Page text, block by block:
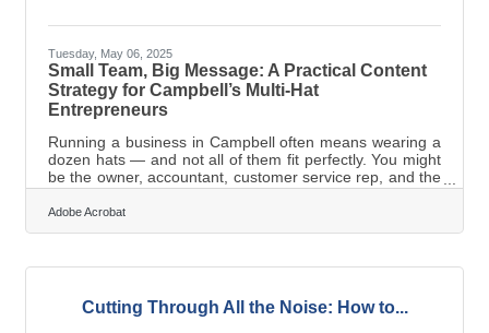
Tuesday, May 06, 2025
Small Team, Big Message: A Practical Content
Strategy for Campbell’s Multi-Hat
Entrepreneurs
Running a business in Campbell often means wearing a
dozen hats — and not all of them fit perfectly. You might
be the owner, accountant, customer service rep, and the
entire marketing department. For solo entrepreneurs
and small business teams, creating content can feel like
just another task in a never-ending to-do list. But
out. With the right strategy and tools, even a one-person
connects, converts,
Adobe Acrobat
Cutting Through All the Noise: How to...